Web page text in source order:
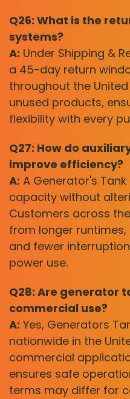
Q26: What is the
systems?
A: Under Shipping &
a 45-day return
throughout the
unused products,
flexibility with every
Q27: How do
improve efficiency?
A: A Generator's
capacity without
Customers across
from longer
and fewer
power use.
Q28: Are generator
commercial use?
A: Yes, Generators
nationwide in the
commercial
ensures safe
terms may differ for